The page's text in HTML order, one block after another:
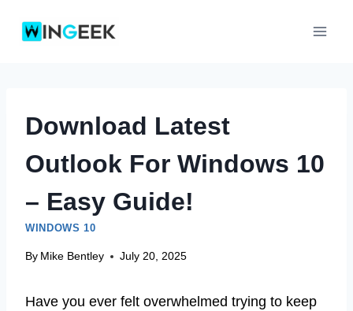
Download Latest
Outlook For Windows 10
– Easy Guide!
WINDOWS 10
By Mike Bentley July 20, 2025
Have you ever felt overwhelmed trying to keep